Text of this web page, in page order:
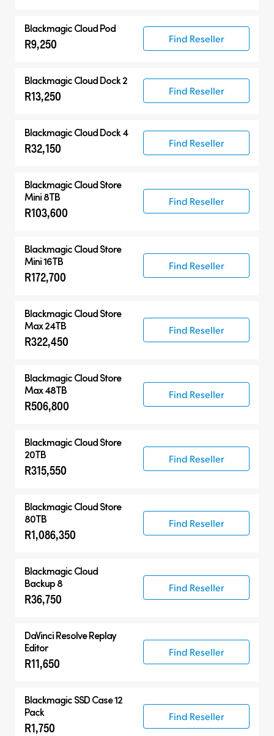
Blackmagic Cloud Pod
R9,250 Find Reseller
Blackmagic Cloud Dock 2
R13,250 Find Reseller
Blackmagic Cloud Dock 4
R32,150 Find Reseller
Blackmagic Cloud Store
Mini 8TB
R103,600
Find Reseller
Blackmagic Cloud Store
Mini 16TB
R172,700
Find Reseller
Blackmagic Cloud Store
Max 24TB
R322,450
Find Reseller
Blackmagic Cloud Store
Max 48TB
R506,800
Find Reseller
Blackmagic Cloud Store
20TB
R315,550
Find Reseller
Blackmagic Cloud Store
80TB
R1,086,350
Find Reseller
Blackmagic Cloud
Backup 8
R36,750
Find Reseller
DaVinci ResolveReplay
Editor
R11,650
Find Reseller
Blackmagic SSD Case 12
Pack
R1,750
Find Reseller